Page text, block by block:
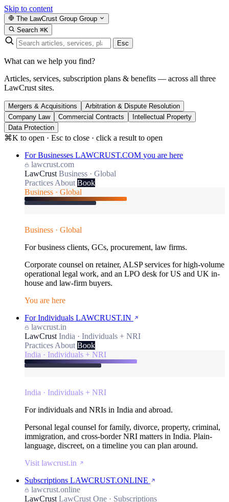
Skip to content
The LawCrust Group Group
Search ⌘K
Esc
What can we help you find?
Articles, services, subscription plans & benefits — across all three
LawCrust sites.
Mergers & Acquisitions
Arbitration & Dispute Resolution
Company Law
Commercial Contracts
Intellectual Property
Data Protection
⌘K to open · Esc to close · click a result to open
For Businesses LAWCRUST.COM you are here
lawcrust.com
LawCrust Business · Global
Practices About Book
Business · Global
Business · Global
For business clients, GCs, procurement, law firms.
Corporate counsel on retainer, ALSP services for high-volume
operational legal work, and an LPO desk for US and UK in-
house and law-firm buyers.
You are here
For Individuals LAWCRUST.IN
lawcrust.in
LawCrust India · Individuals + NRI
Practices About Book
India · Individuals + NRI
India · Individuals + NRI
For individuals and NRIs in India and abroad.
Personal legal counsel for family, divorce, property, criminal,
immigration, and cross-border NRI matters in India. Plain-
language, discreet, on a timeline you can plan around.
Visit lawcrust.in
Subscriptions LAWCRUST.ONLINE
lawcrust.online
LawCrust LawCrust One · Subscriptions